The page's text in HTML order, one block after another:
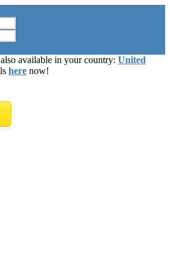
available in your country: United
here now!